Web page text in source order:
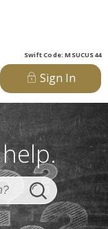
Swift Code: MSUCUS44
Sign In